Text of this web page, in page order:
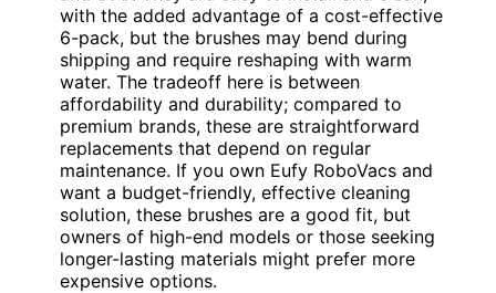
with the added advantage of a cost-effective
6-pack, but the brushes may bend during
shipping and require reshaping with warm
water. The tradeoff here is between
affordability and durability; compared to
premium brands, these are straightforward
replacements that depend on regular
maintenance. If you own Eufy RoboVacs and
want a budget-friendly, effective cleaning
solution, these brushes are a good fit, but
owners of high-end models or those seeking
longer-lasting materials might prefer more
expensive options.